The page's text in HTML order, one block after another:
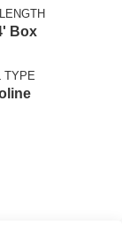
Drive
Box
TYPE